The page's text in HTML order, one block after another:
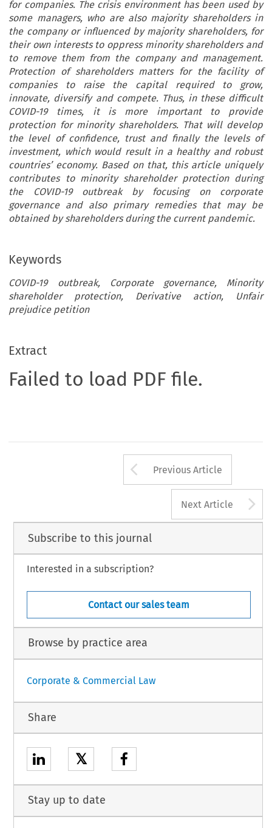
for companies. The crisis environment has been used by
some managers, who are also majority shareholders in
the company or influenced by majority shareholders, for
their own interests to oppress minority shareholders and
to remove them from the company and management.
Protection of shareholders matters for the facility of
companies to raise the capital required to grow,
innovate, diversify and compete. Thus, in these difficult
COVID-19 times, it is more important to provide
protection for minority shareholders. That will develop
the level of confidence, trust and finally the levels of
investment, which would result in a healthy and robust
countries’ economy. Based on that, this article uniquely
contributes to minority shareholder protection during
the COVID-19 outbreak by focusing on corporate
governance and also primary remedies that may be
obtained by shareholders during the current pandemic.
Keywords
COVID-19 outbreak, Corporate governance, Minority
shareholder protection, Derivative action, Unfair
prejudice petition
Extract
Failed to load PDF file.
Arrow button
Previous Article
Next Article
Subscribe to this journal
Interested in a subscription?
Contact our sales team
Browse by practice area
Corporate & Commercial Law
Share
𝕏
Stay up to date